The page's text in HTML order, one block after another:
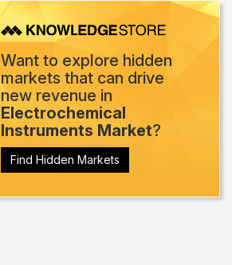
Want to explore hidden
markets that can drive
new revenue in
Electrochemical
Instruments Market?
Find Hidden Markets